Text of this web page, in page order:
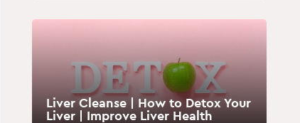
Liver Cleanse | How to Detox Your
Liver | Improve Liver Health